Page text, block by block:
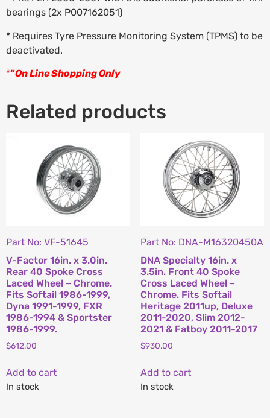
bearings (2x P007162051)
* Requires Tyre Pressure Monitoring System (TPMS) to be
deactivated.
*“On Line Shopping Only
Related products
Part No: VF-51645
V-Factor 16in. x 3.0in.
Rear 40 Spoke Cross
Laced Wheel – Chrome.
Fits Softail 1986-1999,
Dyna 1991-1999, FXR
1986-1994 & Sportster
1986-1999.
$612.00
Add to cart
In stock
Part No: DNA-M16320450A
DNA Specialty 16in. x
3.5in. Front 40 Spoke
Cross Laced Wheel –
Chrome. Fits Softail
Heritage 2011up, Deluxe
2011-2020, Slim 2012-
2021 & Fatboy 2011-2017
$930.00
Add to cart
In stock